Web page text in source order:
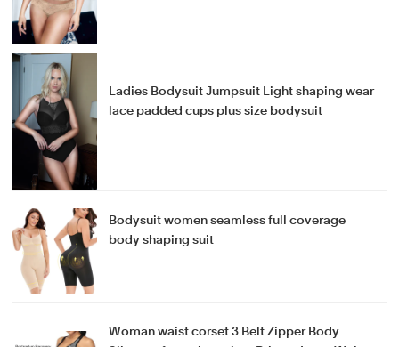
Ladies Bodysuit Jumpsuit Light shaping wear
lace padded cups plus size bodysuit
Bodysuit women seamless full coverage
body shaping suit
Woman waist corset 3 Belt Zipper Body